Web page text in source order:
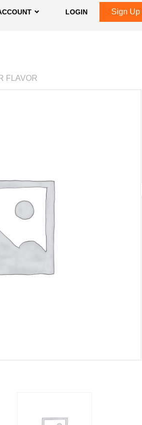
LOGIN Sign Up
FLAVOR